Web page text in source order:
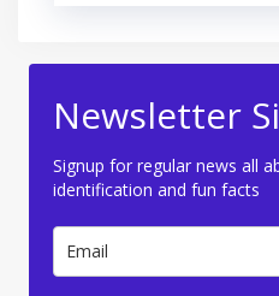
Newsletter
Signup for regular news all
identification and fun facts